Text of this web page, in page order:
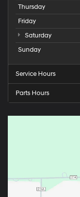
Thursday
Friday
Saturday
Sunday
Service Hours
Parts Hours